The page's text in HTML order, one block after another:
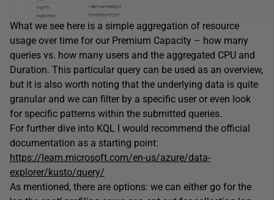
What we see here is a simple aggregation of resource
usage over time for our Premium Capacity – how many
queries vs. how many users and the aggregated CPU and
Duration. This particular query can be used as an overview,
but it is also worth noting that the underlying data is quite
granular and we can filter by a specific user or even look
for specific patterns within the submitted queries.
For further dive into KQL I would recommend the official
documentation as a starting point:
https://learn.microsoft.com/en-us/azure/data-
explorer/kusto/query/
As mentioned, there are options: we can either go for the